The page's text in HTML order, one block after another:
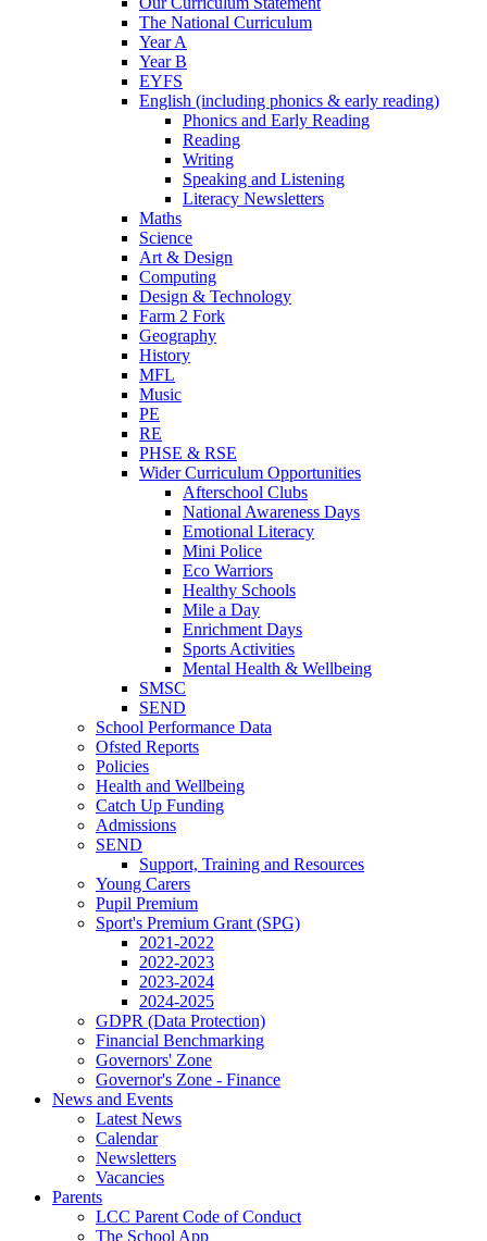
The National Curriculum
Year A
Year B
EYFS
English (including phonics & early reading)
Phonics and Early Reading
Reading
Writing
Speaking and Listening
Literacy Newsletters
Maths
Science
Art & Design
Computing
Design & Technology
Farm 2 Fork
Geography
History
MFL
Music
PE
RE
PHSE & RSE
Wider Curriculum Opportunities
Afterschool Clubs
National Awareness Days
Emotional Literacy
Mini Police
Eco Warriors
Healthy Schools
Mile a Day
Enrichment Days
Sports Activities
Mental Health & Wellbeing
SMSC
SEND
School Performance Data
Ofsted Reports
Policies
Health and Wellbeing
Catch Up Funding
Admissions
SEND
Support, Training and Resources
Young Carers
Pupil Premium
Sport's Premium Grant (SPG)
2021-2022
2022-2023
2023-2024
2024-2025
GDPR (Data Protection)
Financial Benchmarking
Governors' Zone
Governor's Zone - Finance
News and Events
Latest News
Calendar
Newsletters
Vacancies
Parents
LCC Parent Code of Conduct
The School App